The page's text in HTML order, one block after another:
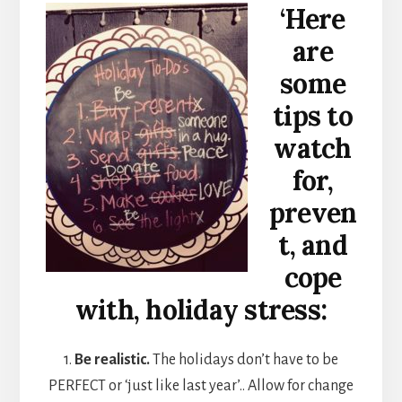
‘Here
are
some
tips to
watch
for,
preven
t, and
cope
with, holiday stress:
1. Be realistic.The holidays don’t have to be
PERFECT or ‘just like last year’.. Allow for change